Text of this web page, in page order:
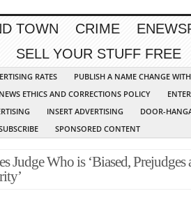
TOWN CRIME
SELL YOUR STUFF FREE
RATES
PUBLISH A NAME CHANGE
ETHICS AND CORRECTIONS POLICY
INSERT ADVERTISING
DOOR-
SPONSORED CONTENT
Judge Who is ‘Biased, Prejudges